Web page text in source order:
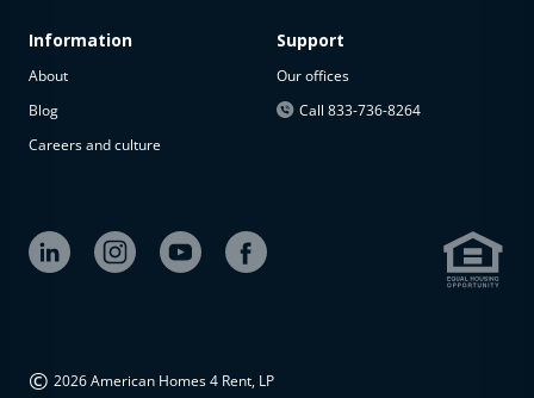
Information
About
Blog
Careers and culture
Support
Our offices
Call 833-736-8264
© 2026 American Homes 4 Rent, LP